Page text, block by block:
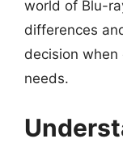
world of Blu-
differences
decision
needs.